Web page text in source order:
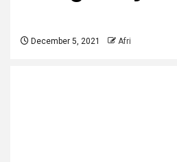
December 5, 2021 Afri